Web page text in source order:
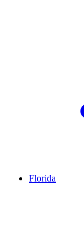
Florida